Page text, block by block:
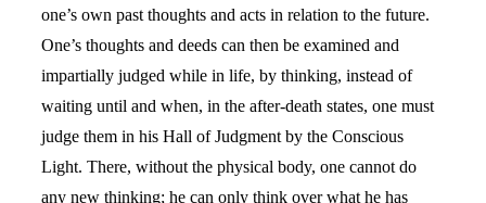
one’s own past thoughts and acts in relation to the future.
One’s thoughts and deeds can then be examined and
impartially judged while in life, by thinking, instead of
waiting until and when, in the after-death states, one must
judge them in his Hall of Judgment by the Conscious
Light. There, without the physical body, one cannot do
any new thinking; he can only think over what he has